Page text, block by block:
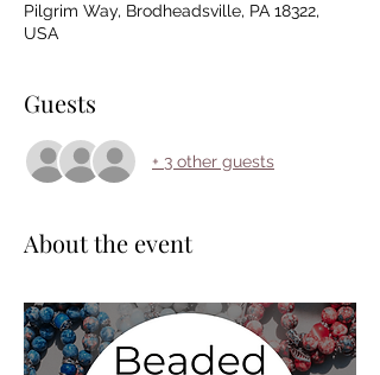
Pilgrim Way, Brodheadsville, PA 18322,
USA
Guests
+ 3 other guests
About the event